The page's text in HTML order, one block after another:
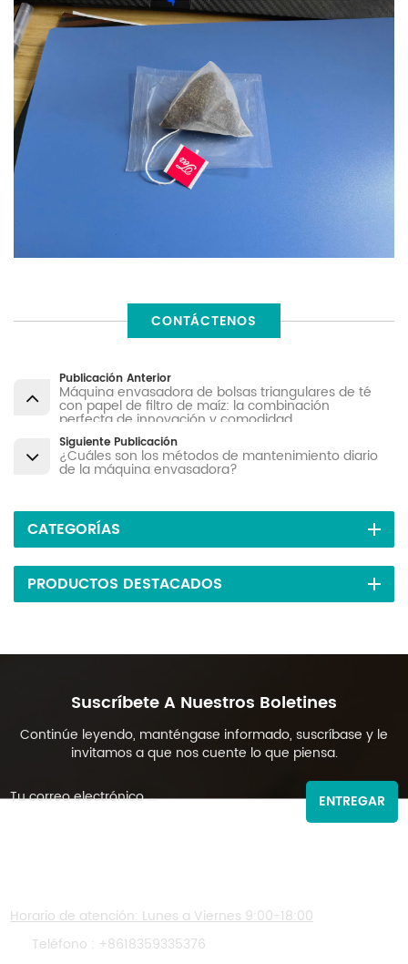
CONTÁCTENOS
Publicación Anterior
Máquina envasadora de bolsas triangulares de té
con papel de filtro de maíz: la combinación
perfecta de innovación y comodidad
Siguiente Publicación
¿Cuáles son los métodos de mantenimiento diario
de la máquina envasadora?
CATEGORÍAS
PRODUCTOS DESTACADOS
Suscríbete A Nuestros Boletines
Continúe leyendo, manténgase informado, suscríbase y le
invitamos a que nos cuente lo que piensa.
ENTREGAR
Horario de atención: Lunes a Viernes 9:00-18:00
Teléfono : +8618359335376